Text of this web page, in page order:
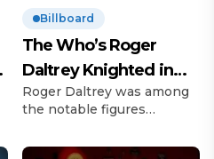
Billboard
The Who’s Roger
Daltrey Knighted in
King’s Birthday
Honours
Roger Daltrey was among
the notable figures
III’s Birthday Honours list.